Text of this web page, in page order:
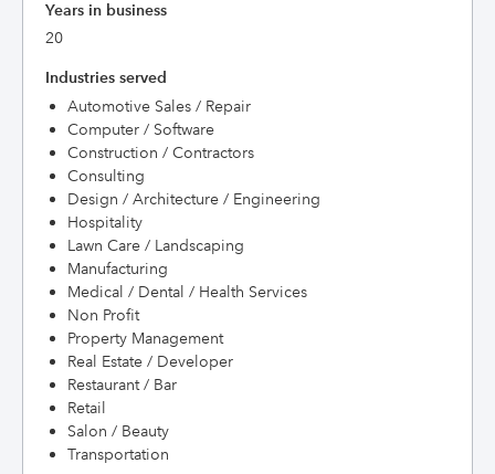
Years in business
20
Industries served
Automotive Sales / Repair
Computer / Software
Construction / Contractors
Consulting
Design / Architecture / Engineering
Hospitality
Lawn Care / Landscaping
Manufacturing
Medical / Dental / Health Services
Non Profit
Property Management
Real Estate / Developer
Restaurant / Bar
Retail
Salon / Beauty
Transportation